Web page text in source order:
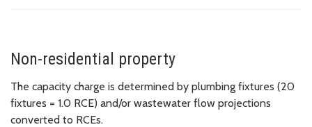
Non-residential property
The capacity charge is determined by plumbing fixtures (20
fixtures = 1.0 RCE) and/or wastewater flow projections
converted to RCEs.